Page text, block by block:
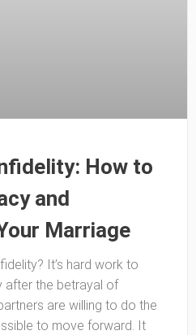
How to
and
Marriage
It’s hard work to
after the betrayal of
are willing to do the
to move forward. It